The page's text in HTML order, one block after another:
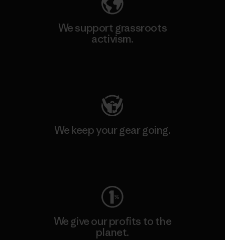
We support grassroots
activism.
We keep your gear going.
We give our profits to the
planet.